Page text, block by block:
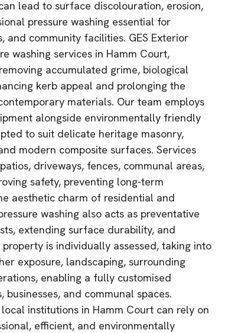
lead to surface discolouration, erosion,
pressure washing essential for
and community facilities. GES Exterior
washing services in Hamm Court,
accumulated grime, biological
kerb appeal and prolonging the
materials. Our team employs
alongside environmentally friendly
to suit delicate heritage masonry,
modern composite surfaces. Services
driveways, fences, communal areas,
safety, preventing long-term
aesthetic charm of residential and
washing also acts as preventative
extending surface durability, and
is individually assessed, taking into
exposure, landscaping, surrounding
enabling a fully customised
and communal spaces.
institutions in Hamm Court can rely on
efficient, and environmentally